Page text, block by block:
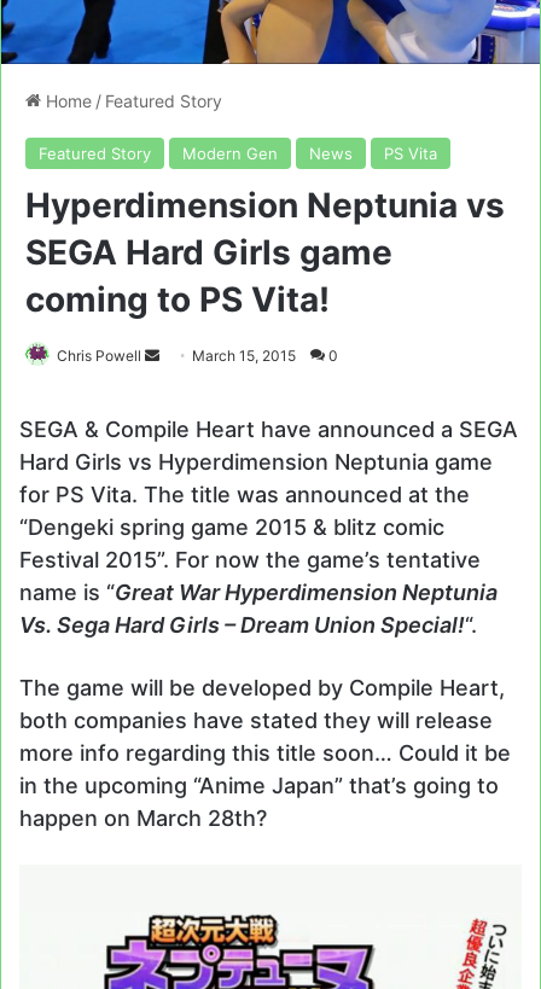
Home / Featured Story
Featured Story Modern Gen News PS Vita
Hyperdimension Neptunia vs
SEGA Hard Girls game
coming to PS Vita!
Chris Powell
Send March 15, 2015 0
SEGA & Compile Heart have announced a SEGA
Hard Girls vs Hyperdimension Neptunia game
for PS Vita. The title was announced at the
“Dengeki spring game 2015 & blitz comic
Festival 2015”. For now the game’s tentative
name is “Great War Hyperdimension Neptunia
Vs. Sega Hard Girls – Dream Union Special!“.
The game will be developed by Compile Heart,
both companies have stated they will release
more info regarding this title soon… Could it be
in the upcoming “Anime Japan” that’s going to
happen on March 28th?